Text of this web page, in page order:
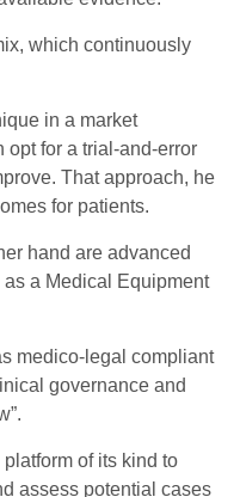
which continuously
in a market
opt for a trial-and-error
That approach, he
for patients.
hand are advanced
a Medical Equipment
medico-legal compliant
governance and
of its kind to
assess potential cases